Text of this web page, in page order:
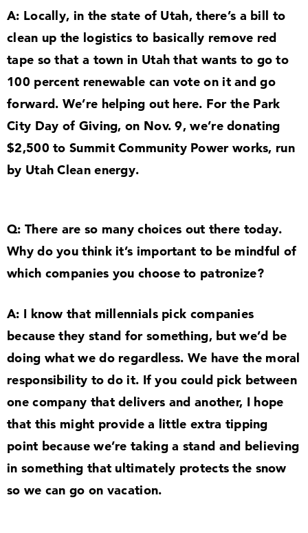
A: Locally, in the state of Utah, there’s a bill to
clean up the logistics to basically remove red
tape so that a town in Utah that wants to go to
100 percent renewable can vote on it and go
forward. We’re helping out here. For the Park
City Day of Giving, on Nov.9, we’re donating
$2,500 to Summit Community Power works, run
by Utah Clean energy.
Q: There are so many choices out there today.
Why do you think it’s important to be mindful of
which companies you choose to patronize?
A: I know that millennials pick companies
because they stand for something, but we’d be
doing what we do regardless. We have the moral
responsibility to do it. If you could pick between
one company that delivers and another, I hope
that this might provide a little extra tipping
point because we’re taking a stand and believing
in something that ultimately protects the snow
so we can go on vacation.